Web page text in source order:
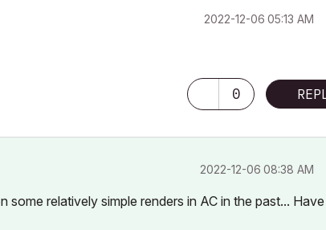
‎2022-12-06 05:13 AM
0
‎2022-12-06 08:38 AM
relatively simple renders in AC in the past... Have